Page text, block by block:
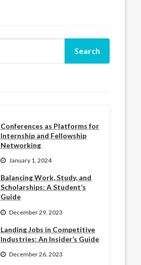
Conferences as Platforms for
Internship and Fellowship
Networking
January 1, 2024
Balancing Work, Study, and
Scholarships: A Student’s
Guide
December 29, 2023
Landing Jobs in Competitive
Industries: An Insider’s Guide
December 26, 2023